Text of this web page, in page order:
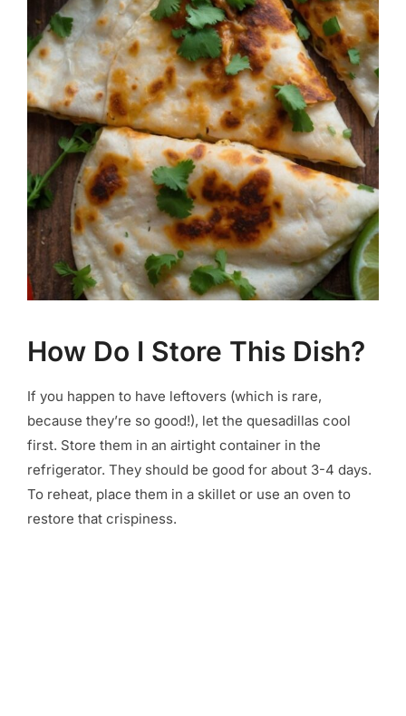
How Do I Store This Dish?
If you happen to have leftovers (which is rare,
because they’re so good!), let the quesadillas cool
first. Store them in an airtight container in the
refrigerator. They should be good for about 3-4 days.
To reheat, place them in a skillet or use an oven to
restore that crispiness.